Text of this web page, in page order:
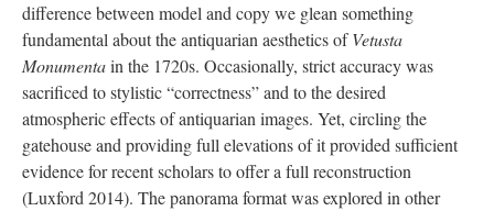
difference between model and copy we glean something
fundamental about the antiquarian aesthetics ofVetusta
Monumentain the 1720s. Occasionally, strict accuracy was
sacrificed to stylistic “correctness” and to the desired
atmospheric effects of antiquarian images. Yet, circling the
gatehouse and providing full elevations of it provided sufficient
evidence for recent scholars to offer a full reconstruction
(Luxford 2014). The panorama format was explored in other